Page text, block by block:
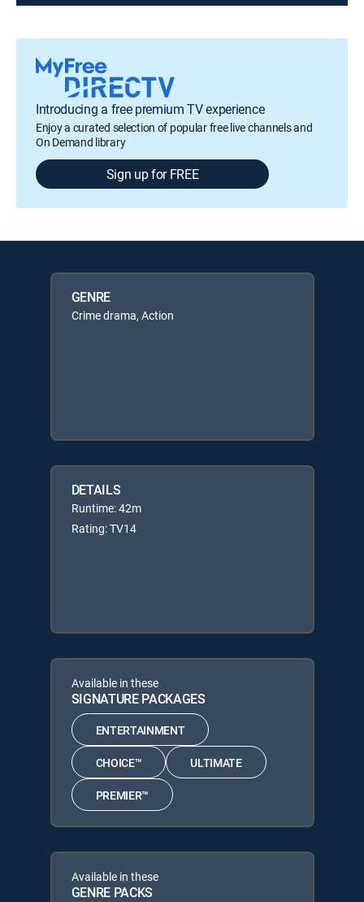
Introducing a free premium TV experience
Enjoy a curated selection of popular free live channels and
On Demand library
Sign up for FREE
GENRE
Crime drama, Action
DETAILS
Runtime: 42m
Rating: TV14
Available in these
SIGNATURE PACKAGES
ENTERTAINMENT
CHOICE™ ULTIMATE
PREMIER™
Available in these
GENRE PACKS